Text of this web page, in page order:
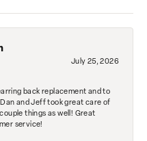
July 25, 2026
back replacement and to
and Jeff took great care of
things as well! Great
service!